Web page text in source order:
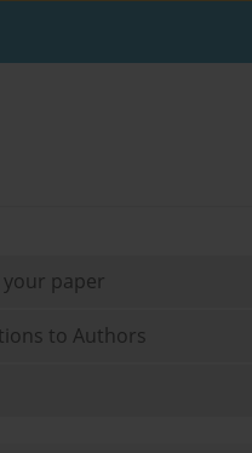
paper
to Authors